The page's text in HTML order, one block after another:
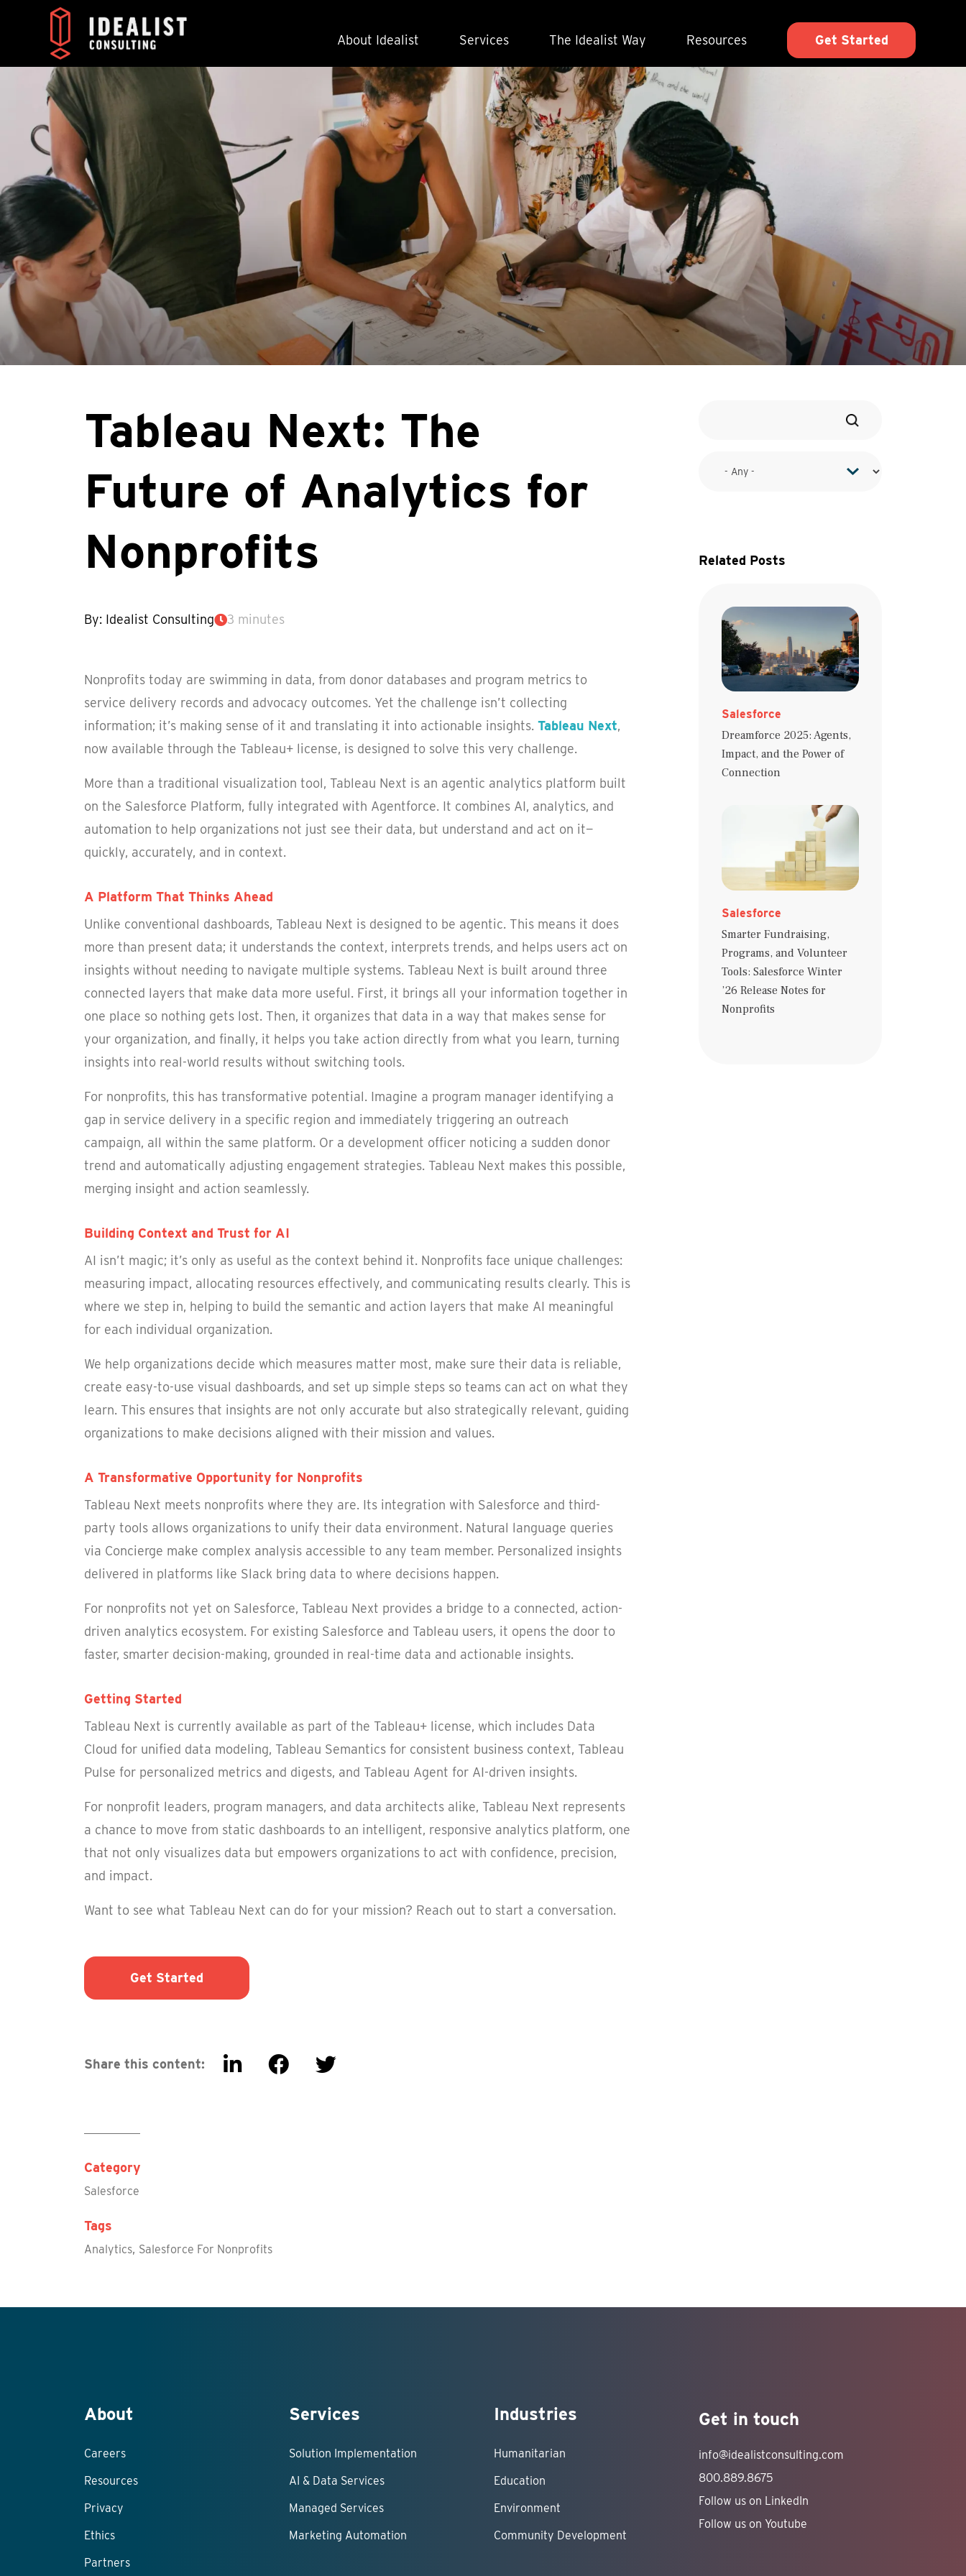
About Idealist Services The Idealist Way Resources Get Started
Tableau Next: The
Future of Analytics for
Nonprofits
By: Idealist Consulting 3 minutes
Nonprofits today are swimming in data, from donor databases and program metrics to
service delivery records and advocacy outcomes. Yet the challenge isn’t collecting
information; it’s making sense of it and translating it into actionable insights. Tableau Next,
now available through the Tableau+ license, is designed to solve this very challenge.
More than a traditional visualization tool, Tableau Next is an agentic analytics platform built
on the Salesforce Platform, fully integrated with Agentforce. It combines AI, analytics, and
automation to help organizations not just see their data, but understand and act on it—
quickly, accurately, and in context.
A Platform That Thinks Ahead
Unlike conventional dashboards, Tableau Next is designed to be agentic. This means it does
more than present data; it understands the context, interprets trends, and helps users act on
insights without needing to navigate multiple systems. Tableau Next is built around three
connected layers that make data more useful. First, it brings all your information together in
one place so nothing gets lost. Then, it organizes that data in a way that makes sense for
your organization, and finally, it helps you take action directly from what you learn, turning
insights into real-world results without switching tools.
For nonprofits, this has transformative potential. Imagine a program manager identifying a
gap in service delivery in a specific region and immediately triggering an outreach
campaign, all within the same platform. Or a development officer noticing a sudden donor
trend and automatically adjusting engagement strategies. Tableau Next makes this possible,
merging insight and action seamlessly.
Building Context and Trust for AI
AI isn’t magic; it’s only as useful as the context behind it. Nonprofits face unique challenges:
measuring impact, allocating resources effectively, and communicating results clearly. This is
where we step in, helping to build the semantic and action layers that make AI meaningful
for each individual organization.
We help organizations decide which measures matter most, make sure their data is reliable,
create easy-to-use visual dashboards, and set up simple steps so teams can act on what they
learn. This ensures that insights are not only accurate but also strategically relevant, guiding
organizations to make decisions aligned with their mission and values.
A Transformative Opportunity for Nonprofits
Tableau Next meets nonprofits where they are. Its integration with Salesforce and third-
party tools allows organizations to unify their data environment. Natural language queries
via Concierge make complex analysis accessible to any team member. Personalized insights
delivered in platforms like Slack bring data to where decisions happen.
For nonprofits not yet on Salesforce, Tableau Next provides a bridge to a connected, action-
driven analytics ecosystem. For existing Salesforce and Tableau users, it opens the door to
faster, smarter decision-making, grounded in real-time data and actionable insights.
Getting Started
Tableau Next is currently available as part of the Tableau+ license, which includes Data
Cloud for unified data modeling, Tableau Semantics for consistent business context, Tableau
Pulse for personalized metrics and digests, and Tableau Agent for AI-driven insights.
For nonprofit leaders, program managers, and data architects alike, Tableau Next represents
a chance to move from static dashboards to an intelligent, responsive analytics platform, one
that not only visualizes data but empowers organizations to act with confidence, precision,
and impact.
Want to see what Tableau Next can do for your mission? Reach out to start a conversation.
Get Started
Share this content:
Category
Salesforce
Tags
Analytics, Salesforce For Nonprofits
Related Posts
Salesforce
Dreamforce 2025: Agents,
Impact, and the Power of
Connection
Salesforce
Smarter Fundraising,
Programs, and Volunteer
Tools: Salesforce Winter
’26 Release Notes for
Nonprofits
About
Careers
Resources
Privacy
Ethics
Partners
Services
Solution Implementation
AI & Data Services
Managed Services
Marketing Automation
Industries
Humanitarian
Education
Environment
Community Development
Get in touch
info@idealistconsulting.com
800.889.8675
Follow us on LinkedIn
Follow us on Youtube